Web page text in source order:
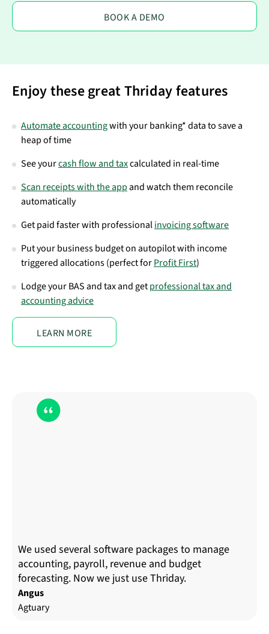
BOOK A DEMO
Enjoy these great Thriday features
Automate accountingwith your banking* data to save a
heap of time
See yourcash flow and taxcalculated in real-time
Scan receipts with the appand watch them reconcile
automatically
Get paid faster with professionalinvoicing software
Put your business budget on autopilot with income
triggered allocations (perfect forProfit First)
Lodge your BAS and tax and getprofessional tax and
accounting advice
LEARN MORE
We used several software packages to manage
accounting, payroll, revenue and budget
forecasting. Now we just use Thriday.
Angus
Agtuary